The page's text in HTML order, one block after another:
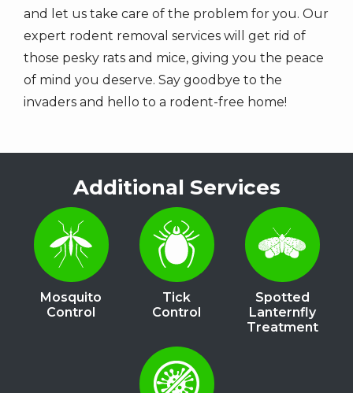
and let us take care of the problem for you. Our
expert rodent removal services will get rid of
those pesky rats and mice, giving you the peace
of mind you deserve. Say goodbye to the
invaders and hello to a rodent-free home!
Additional Services
Image
Mosquito
Control
Image
Tick
Control
Image
Spotted
Lanternfly
Treatment
Image